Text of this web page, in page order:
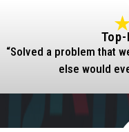
“Solved a problem that
else would